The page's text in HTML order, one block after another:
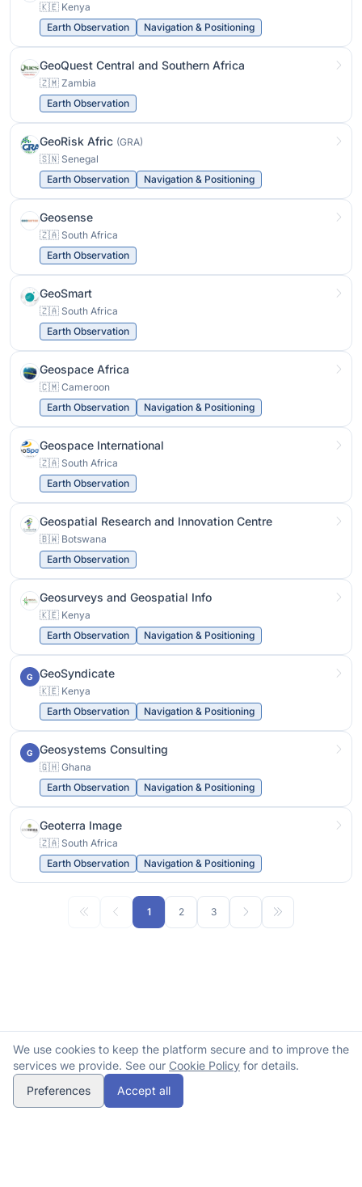
🇰🇪 Kenya
Earth Observation
Navigation & Positioning
GeoQuest Central and Southern Africa
🇿🇲 Zambia
Earth Observation
GeoRisk Afric (GRA)
🇸🇳 Senegal
Earth Observation
Navigation & Positioning
Geosense
🇿🇦 South Africa
Earth Observation
GeoSmart
🇿🇦 South Africa
Earth Observation
Geospace Africa
🇨🇲 Cameroon
Earth Observation
Navigation & Positioning
Geospace International
🇿🇦 South Africa
Earth Observation
Geospatial Research and Innovation Centre
🇧🇼 Botswana
Earth Observation
Geosurveys and Geospatial Info
🇰🇪 Kenya
Earth Observation
Navigation & Positioning
G GeoSyndicate
🇰🇪 Kenya
Earth Observation
Navigation & Positioning
G Geosystems Consulting
🇬🇭 Ghana
Earth Observation
Navigation & Positioning
Geoterra Image
🇿🇦 South Africa
Earth Observation
Navigation & Positioning
1 2 3
We use cookies to keep the platform secure and to improve the
services we provide. See our Cookie Policy for details.
Preferences
Accept all